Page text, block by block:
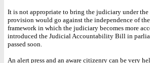
It is not appropriate to bring the judiciary under
provision would go against the independence of
framework in which the judiciary becomes more
introduced the Judicial Accountability Bill in
passed soon.
An alert press and an aware citizenry can be very